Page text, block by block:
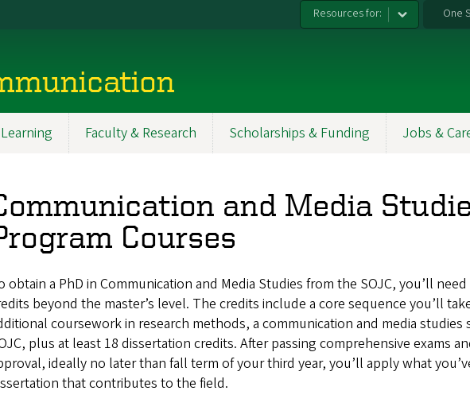
Resources for: One
Faculty & Research Scholarships & Funding Jobs &
and Media
Courses
obtain a PhD in Communication and Media Studies from the SOJC, you’ll
beyond the master’s level. The credits include a core sequence you’ll
coursework in research methods, a communication and media
plus at least 18 dissertation credits. After passing comprehensive exams
ideally no later than fall term of your third year, you’ll apply what
that contributes to the field.